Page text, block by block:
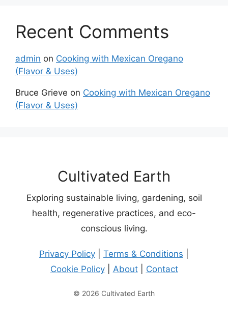
Recent Comments
admin on Cooking with Mexican Oregano
(Flavor & Uses)
Bruce Grieve on Cooking with Mexican Oregano
(Flavor & Uses)
Cultivated Earth
Exploring sustainable living, gardening, soil
health, regenerative practices, and eco-
conscious living.
Privacy Policy Terms & Conditions
Cookie Policy| About| Contact
© 2026 Cultivated Earth